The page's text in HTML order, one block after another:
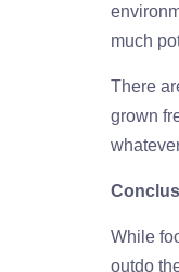
much
There
grown
While
outdo